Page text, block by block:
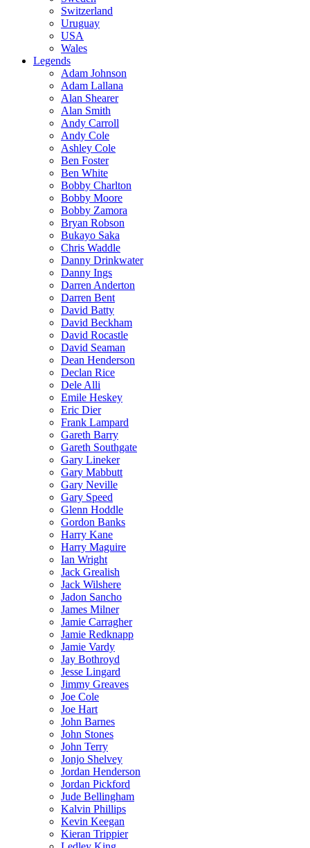
Switzerland
Uruguay
USA
Wales
Legends
Adam Johnson
Adam Lallana
Alan Shearer
Alan Smith
Andy Carroll
Andy Cole
Ashley Cole
Ben Foster
Ben White
Bobby Charlton
Bobby Moore
Bobby Zamora
Bryan Robson
Bukayo Saka
Chris Waddle
Danny Drinkwater
Danny Ings
Darren Anderton
Darren Bent
David Batty
David Beckham
David Rocastle
David Seaman
Dean Henderson
Declan Rice
Dele Alli
Emile Heskey
Eric Dier
Frank Lampard
Gareth Barry
Gareth Southgate
Gary Lineker
Gary Mabbutt
Gary Neville
Gary Speed
Glenn Hoddle
Gordon Banks
Harry Kane
Harry Maguire
Ian Wright
Jack Grealish
Jack Wilshere
Jadon Sancho
James Milner
Jamie Carragher
Jamie Redknapp
Jamie Vardy
Jay Bothroyd
Jesse Lingard
Jimmy Greaves
Joe Cole
Joe Hart
John Barnes
John Stones
John Terry
Jonjo Shelvey
Jordan Henderson
Jordan Pickford
Jude Bellingham
Kalvin Phillips
Kevin Keegan
Kieran Trippier